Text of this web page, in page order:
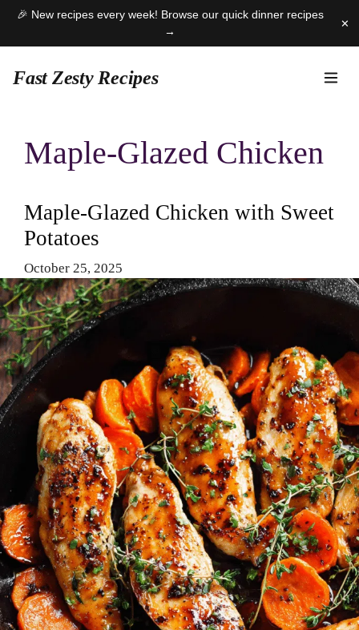
🎉 New recipes every week! Browse our quick dinner recipes
→
✕
Fast Zesty Recipes
contentMaple-Glazed Chicken
Maple-Glazed Chicken with Sweet
Potatoes
October 25, 2025